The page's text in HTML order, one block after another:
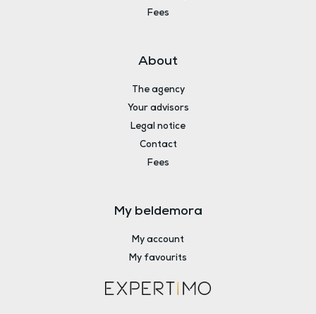
Fees
About
The agency
Your advisors
Legal notice
Contact
Fees
My beldemora
My account
My favourits